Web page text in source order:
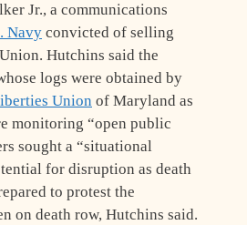
Jr., a communications
Navy convicted of selling
Hutchins said the
logs were obtained by
Union of Maryland as
monitoring “open public
sought a “situational
for disruption as death
to protest the
on death row, Hutchins said.